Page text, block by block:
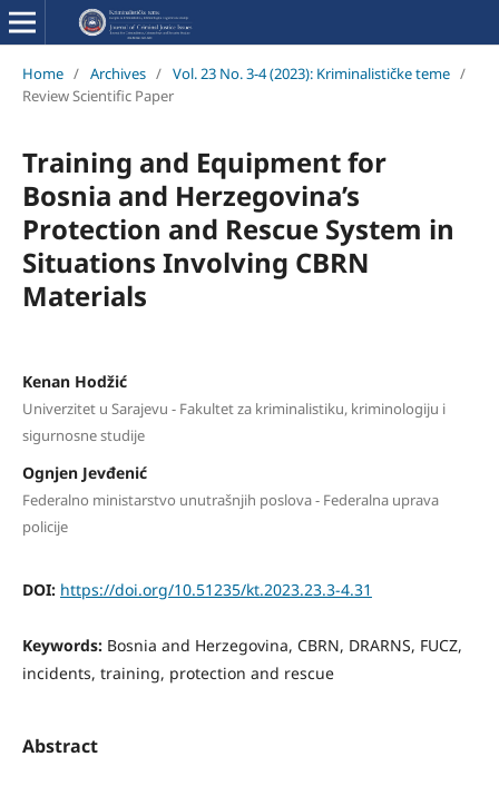
Home / Archives / Vol. 23 No. 3-4 (2023): Kriminalističke teme /
Review Scientific Paper
Training and Equipment for
Bosnia and Herzegovina’s
Protection and Rescue System in
Situations Involving CBRN
Materials
Kenan Hodžić
Univerzitet u Sarajevu - Fakultet za kriminalistiku, kriminologiju i
sigurnosne studije
Ognjen Jevđenić
Federalno ministarstvo unutrašnjih poslova - Federalna uprava
policije
DOI: https://doi.org/10.51235/kt.2023.23.3-4.31
Keywords: Bosnia and Herzegovina, CBRN, DRARNS, FUCZ,
incidents, training, protection and rescue
Abstract